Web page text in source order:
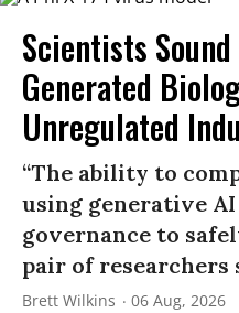
Scientists
Generated
Unregulated
“The ability to
using generative
governance to
pair of researchers
Brett Wilkins 06 Aug, 2026